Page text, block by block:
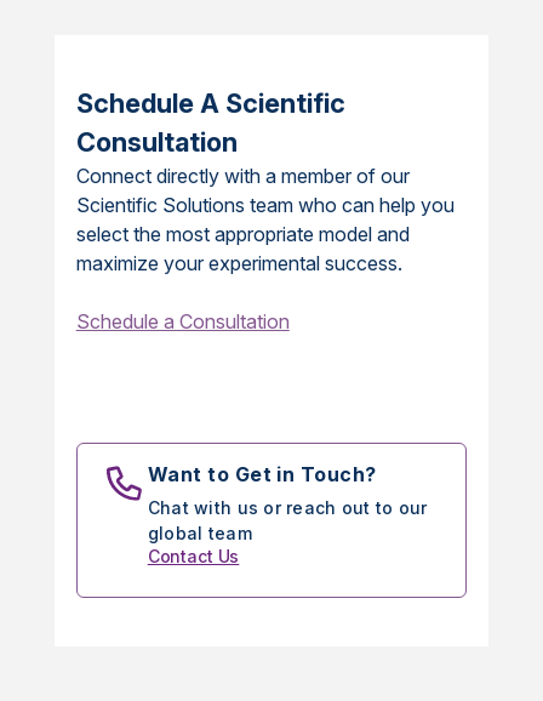
Schedule A Scientific
Consultation
Connect directly with a member of our
Scientific Solutions team who can help you
select the most appropriate model and
maximize your experimental success.
Schedule a Consultation
Want to Get in Touch?
Chat with us or reach out to our
global team
Contact Us